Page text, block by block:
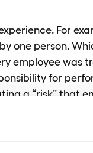
For
one person.
employee was
for
a “risk” that
are working on
based